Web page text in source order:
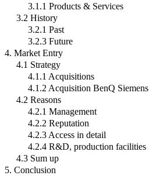
3.1.1 Products & Services
3.2 History
3.2.1 Past
3.2.3 Future
4. Market Entry
4.1 Strategy
4.1.1 Acquisitions
4.1.2 Acquisition BenQ Siemens
4.2 Reasons
4.2.1 Management
4.2.2 Reputation
4.2.3 Access in detail
4.2.4 R&D, production facilities
4.3 Sum up
5. Conclusion